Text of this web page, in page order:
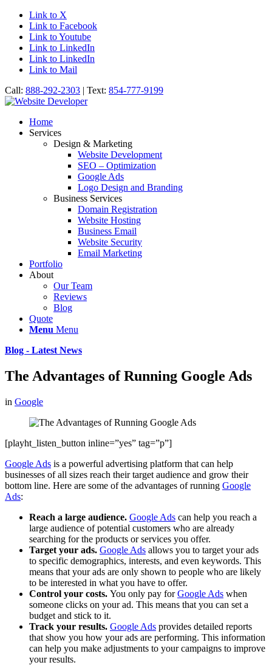
Link to X
Link to Facebook
Link to Youtube
Link to LinkedIn
Link to LinkedIn
Link to Mail
Call: 888-292-2303 | Text: 854-777-9199
Home
Services
Design & Marketing
Website Development
SEO – Optimization
Google Ads
Logo Design and Branding
Business Services
Domain Registration
Website Hosting
Business Email
Website Security
Email Marketing
Portfolio
About
Our Team
Reviews
Blog
Quote
Menu Menu
Blog - Latest News
The Advantages of Running Google Ads
in Google
[playht_listen_button inline=”yes” tag=”p”]
Google Ads is a powerful advertising platform that can help
businesses of all sizes reach their target audience and grow their
bottom line. Here are some of the advantages of running Google
Ads:
Reach a large audience. Google Ads can help you reach a
large audience of potential customers who are already
searching for the products or services you offer.
Target your ads. Google Ads allows you to target your ads
to specific demographics, interests, and even keywords. This
means that your ads are only shown to people who are likely
to be interested in what you have to offer.
Control your costs. You only pay forGoogle Ads when
someone clicks on your ad. This means that you can set a
budget and stick to it.
Track your results. Google Ads provides detailed reports
that show you how your ads are performing. This information
can help you make adjustments to your campaigns to improve
your results.